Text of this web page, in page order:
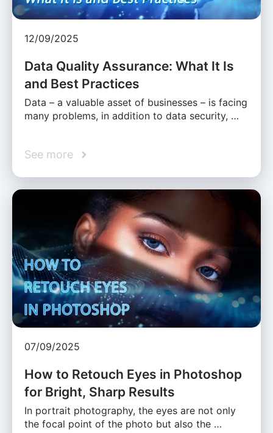
12/09/2025
Data Quality Assurance: What It Is
and Best Practices
Data – a valuable asset of businesses – is facing
many problems, in addition to data security, …
See more
07/09/2025
How to Retouch Eyes in Photoshop
for Bright, Sharp Results
In portrait photography, the eyes are not only
the focal point of the photo but also the …